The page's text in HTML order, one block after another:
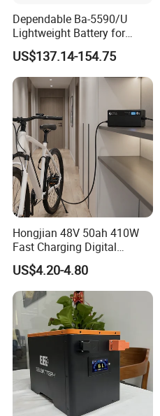
Dependable Ba-5590/U
Lightweight Battery for
Professional Outdoor
Equipment
US$137.14-154.75
Hongjian 48V 50ah 410W
Fast Charging Digital
Monitor DC Electric Lead
Acid Battery Charger with
AC Port 176-264V Input
US$4.20-4.80